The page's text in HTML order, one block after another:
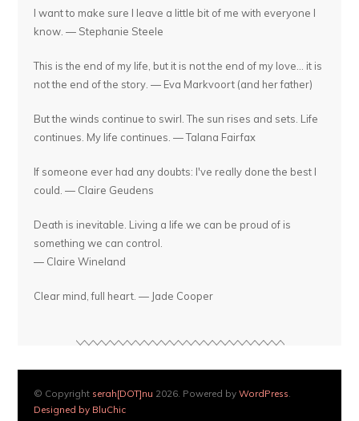
I want to make sure I leave a little bit of me with everyone I
know. — Stephanie Steele
This is the end of my life, but it is not the end of my love... it is
not the end of the story. — Eva Markvoort (and her father)
But the winds continue to swirl. The sun rises and sets. Life
continues. My life continues. — Talana Fairfax
If someone ever had any doubts: I've really done the best I
could. — Claire Geudens
Death is inevitable. Living a life we can be proud of is
something we can control.
— Claire Wineland
Clear mind, full heart. — Jade Cooper
© Copyright serah[DOT]nu 2026. Powered byWordPress.
Designed by BluChic